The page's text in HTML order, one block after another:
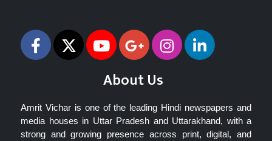
About Us
Amrit Vichar is one of the leading Hindi newspapers and
media houses in Uttar Pradesh and Uttarakhand, with a
strong and growing presence across print, digital, and